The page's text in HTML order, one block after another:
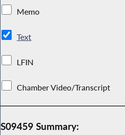
Memo
Text
LFIN
Chamber Video/Transcript
S09459 Summary: